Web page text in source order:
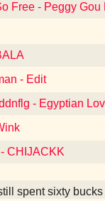
Free - Peggy Gou
- Edit
- Egyptian
CHIJACKK
spent sixty